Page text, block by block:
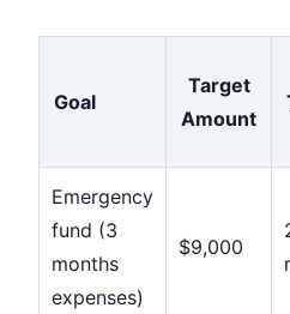
Goal
Target
Amount
Emergency
fund (3
months
expenses)
$9,000